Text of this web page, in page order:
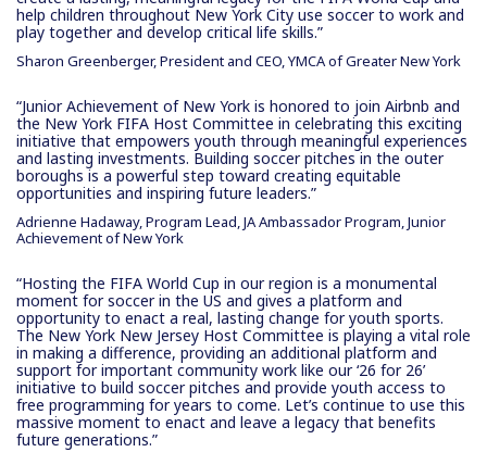
help children throughout New York City use soccer to work and
play together and develop critical life skills.”
Sharon Greenberger, President and CEO, YMCA of Greater New York
“Junior Achievement of New York is honored to join Airbnb and
the New York FIFA Host Committee in celebrating this exciting
initiative that empowers youth through meaningful experiences
and lasting investments. Building soccer pitches in the outer
boroughs is a powerful step toward creating equitable
opportunities and inspiring future leaders.”
Adrienne Hadaway, Program Lead, JA Ambassador Program, Junior
Achievement of New York
“Hosting the FIFA World Cup in our region is a monumental
moment for soccer in the US and gives a platform and
opportunity to enact a real, lasting change for youth sports.
The New York New Jersey Host Committee is playing a vital role
in making a difference, providing an additional platform and
support for important community work like our ‘26 for 26’
initiative to build soccer pitches and provide youth access to
free programming for years to come. Let’s continue to use this
massive moment to enact and leave a legacy that benefits
future generations.”